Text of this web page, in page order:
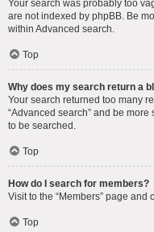
Your search was probably too
are not indexed by phpBB. Be
within Advanced search.
Top
Why does my search return a
Your search returned too many
“Advanced search” and be
to be searched.
Top
How do I search for members?
Visit to the “Members” page and
Top